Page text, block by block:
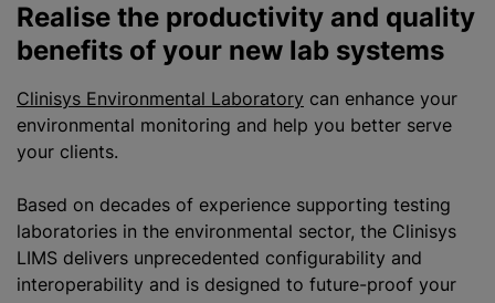
Realise the productivity and quality
benefits of your new lab systems
Clinisys Environmental Laboratory can enhance your
environmental monitoring and help you better serve
your clients.
Based on decades of experience supporting testing
laboratories in the environmental sector, the Clinisys
LIMS delivers unprecedented configurability and
interoperability and is designed to future-proof your